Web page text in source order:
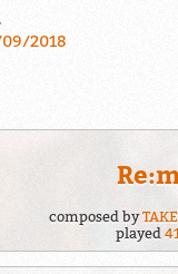
2018
composed byTAKE
played